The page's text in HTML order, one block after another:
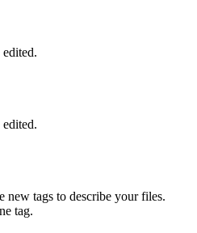
new tags to describe your files.
tag.